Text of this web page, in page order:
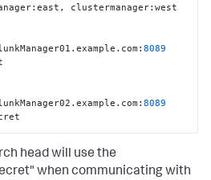
clustermanager:west
8089
8089
head will use the
when communicating with